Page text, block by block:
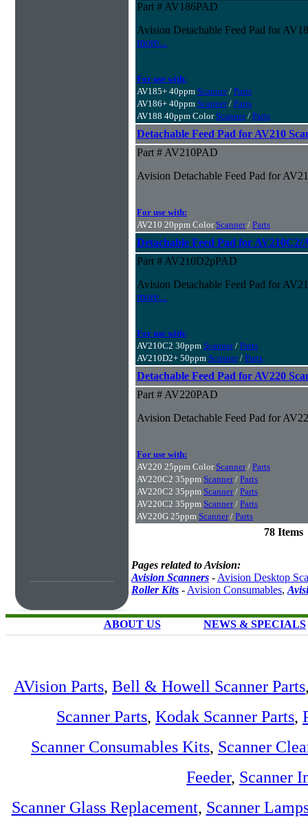
Part # AV186PAD
Avision Detachable Feed Pad for
more...
For use with:
AV185+ 40ppm Scanner/ Parts
AV186+ 40ppm Scanner/ Parts
AV188 40ppm Color Scanner/ Parts
Detachable Feed Pad for AV210
Part # AV210PAD
Avision Detachable Feed Pad for
For use with:
AV210 20ppm Color Scanner/ Parts
Detachable Feed Pad for AV210C2/
Part # AV210D2pPAD
Avision Detachable Feed Pad for
more...
For use with:
AV210C2 30ppm Scanner/ Parts
AV210D2+ 50ppm Scanner/ Parts
Detachable Feed Pad for AV220
Part # AV220PAD
Avision Detachable Feed Pad for
For use with:
AV220 25ppm Color Scanner/ Parts
AV220C2 35ppm Scanner/ Parts
AV220C2 35ppm Scanner/ Parts
AV220C2 35ppm Scanner/ Parts
AV220G 25ppm Scanner/ Parts
78
Pages related to Avision:
Avision Scanners - Avision Desktop
Roller Kits - Avision Consumables,
ABOUT US NEWS & SPECIALS
AVision Parts, Bell & Howell Scanner Parts
Scanner Parts, Kodak Scanner Parts,
Scanner Consumables Kits, Scanner
Feeder, Scanner
Scanner Glass Replacement, Scanner